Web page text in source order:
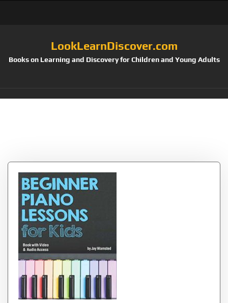
LookLearnDiscover.com
Books on Learning and Discovery for Children and Young Adults